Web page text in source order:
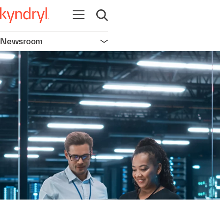
Open navigation
Open search
Newsroom Open navigation